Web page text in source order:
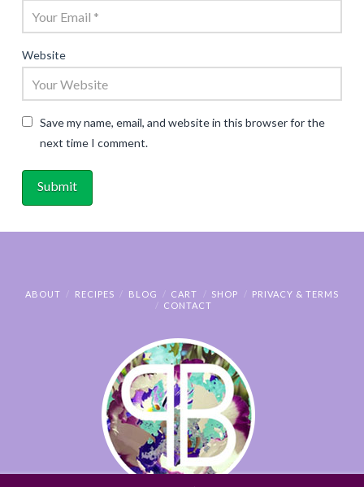
Website
Save my name, email, and website in this browser for the
next time I comment.
ABOUT RECIPES BLOG CART SHOP
PRIVACY & TERMS
CONTACT